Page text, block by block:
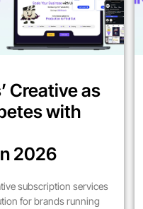
Creative as
with
2026
subscription services
for brands running